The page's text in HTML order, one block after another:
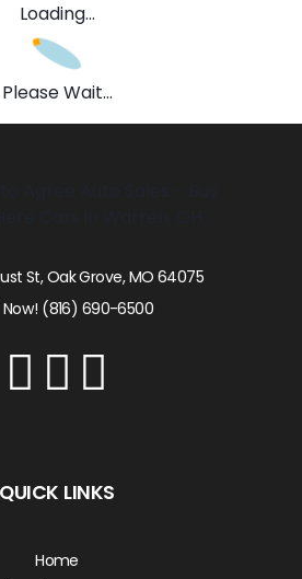
Loading...
Please Wait...
St, Oak Grove, MO 64075
Now! (816) 690-6500
QUICK LINKS
Home